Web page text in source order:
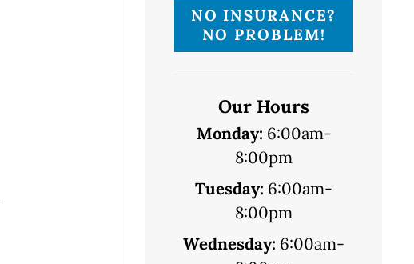
NO INSURANCE?
NO PROBLEM!
Our Hours
Monday: 6:00am-
8:00pm
Tuesday: 6:00am-
8:00pm
Wednesday: 6:00am-